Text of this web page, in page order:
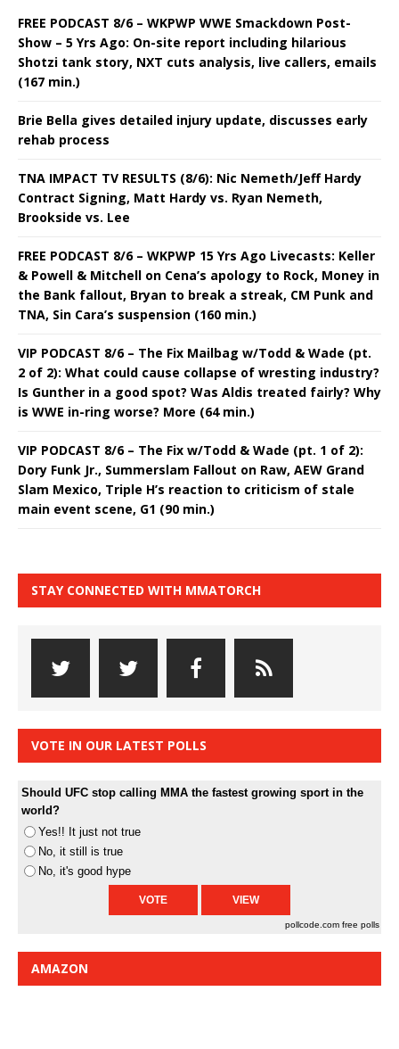
FREE PODCAST 8/6 – WKPWP WWE Smackdown Post-
Show – 5 Yrs Ago: On-site report including hilarious
Shotzi tank story, NXT cuts analysis, live callers, emails
(167 min.)
Brie Bella gives detailed injury update, discusses early
rehab process
TNA IMPACT TV RESULTS (8/6): Nic Nemeth/Jeff Hardy
Contract Signing, Matt Hardy vs. Ryan Nemeth,
Brookside vs. Lee
FREE PODCAST 8/6 – WKPWP 15 Yrs Ago Livecasts: Keller
& Powell & Mitchell on Cena’s apology to Rock, Money in
the Bank fallout, Bryan to break a streak, CM Punk and
TNA, Sin Cara’s suspension (160 min.)
VIP PODCAST 8/6 – The Fix Mailbag w/Todd & Wade (pt.
2 of 2): What could cause collapse of wresting industry?
Is Gunther in a good spot? Was Aldis treated fairly? Why
is WWE in-ring worse? More (64 min.)
VIP PODCAST 8/6 – The Fix w/Todd & Wade (pt. 1 of 2):
Dory Funk Jr., Summerslam Fallout on Raw, AEW Grand
Slam Mexico, Triple H’s reaction to criticism of stale
main event scene, G1 (90 min.)
STAY CONNECTED WITH MMATORCH
VOTE IN OUR LATEST POLLS
Should UFC stop calling MMA the fastest growing sport in the
world?
Yes!! It just not true
No, it still is true
No, it's good hype
pollcode.com free polls
AMAZON